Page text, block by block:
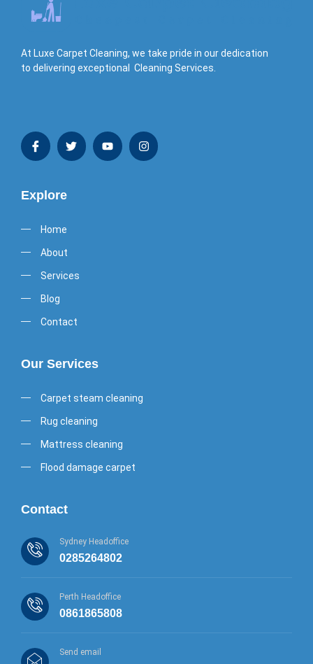
At Luxe Carpet Cleaning, we take pride in our dedication
to delivering exceptional Cleaning Services.
Explore
Home
About
Services
Blog
Contact
Our Services
Carpet steam cleaning
Rug cleaning
Mattress cleaning
Flood damage carpet
Contact
Sydney Headoffice
0285264802
Perth Headoffice
0861865808
Send email